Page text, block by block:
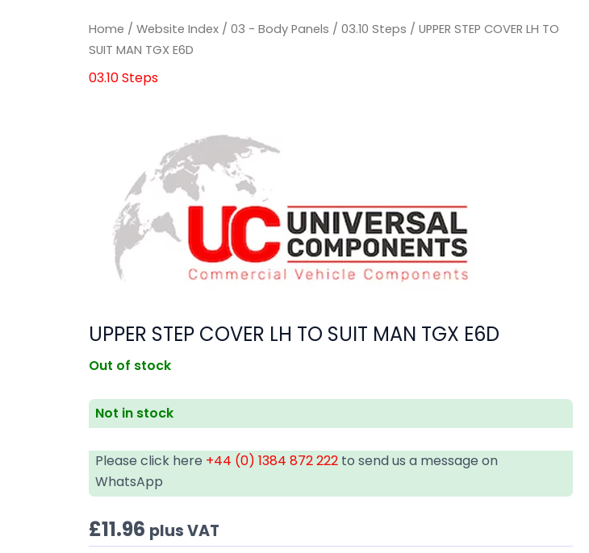
Home /Website Index /03 - Body Panels /03.10 Steps / UPPER STEP COVER LH TO
SUIT MAN TGX E6D
03.10 Steps
UPPER STEP COVER LH TO SUIT MAN TGX E6D
Out of stock
Not in stock
Please click here +44 (0) 1384 872 222 to send us a message on
WhatsApp
£11.96 plus VAT